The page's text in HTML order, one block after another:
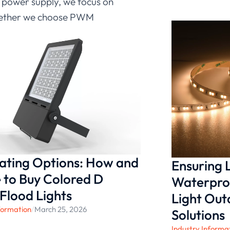
we choose PWM
smoothly into our
LD-FR-SJS-DC24V-
strip light power supply,
lighting quality in a wide
Options: How and
Buy Colored D
Lights
/March 25, 2026
Ensuring
Light
Solutions